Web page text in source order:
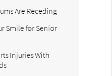
Are Receding
Smile for Senior
Injuries With